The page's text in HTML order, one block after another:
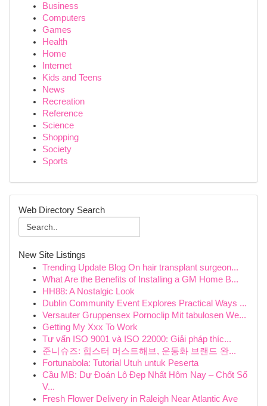
Business
Computers
Games
Health
Home
Internet
Kids and Teens
News
Recreation
Reference
Science
Shopping
Society
Sports
Web Directory Search
New Site Listings
Trending Update Blog On hair transplant surgeon...
What Are the Benefits of Installing a GM Home B...
HH88: A Nostalgic Look
Dublin Community Event Explores Practical Ways ...
Versauter Gruppensex Pornoclip Mit tabulosen We...
Getting My Xxx To Work
Tư vấn ISO 9001 và ISO 22000: Giải pháp thíc...
준니슈즈: 힙스터 머스트해브, 운동화 브랜드 완...
Fortunabola: Tutorial Utuh untuk Peserta
Cầu MB: Dự Đoán Lô Đẹp Nhất Hôm Nay – Chốt Số
V...
Fresh Flower Delivery in Raleigh Near Atlantic Ave